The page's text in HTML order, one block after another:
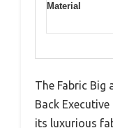
Material
The Fabric Big
Back
its luxurious